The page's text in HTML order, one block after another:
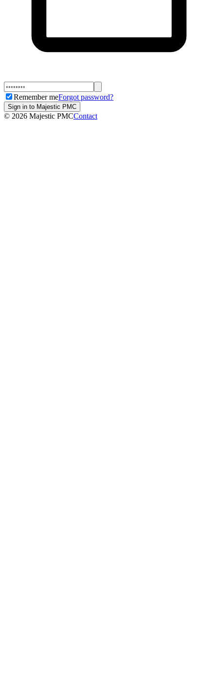
Remember meForgot password?
Sign in to Majestic PMC
© 2026 Majestic PMCContact